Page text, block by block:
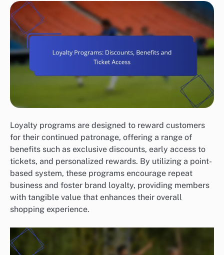
Loyalty programs are designed to reward customers
for their continued patronage, offering a range of
benefits such as exclusive discounts, early access to
tickets, and personalized rewards. By utilizing a point-
based system, these programs encourage repeat
business and foster brand loyalty, providing members
with tangible value that enhances their overall
shopping experience.